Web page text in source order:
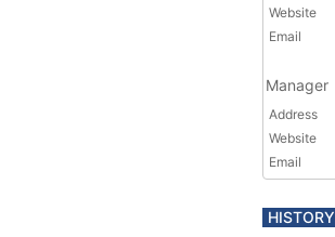
Website
Email
Manager
Address
Website
Email
HISTORY